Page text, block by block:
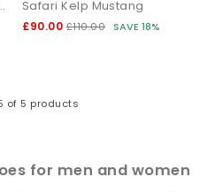
at OFFICE SHOES
or heading further afield, your
£80.
| Shop men’s
Cosmic Sky
Safari Kelp Mustang
£90.00 £110.00 SAVE 18%
of 5 products
for men and women